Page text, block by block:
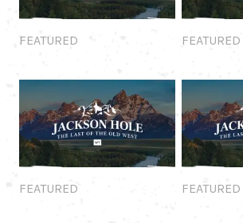
FEATURED FEATURED
FEATURED FEATURED